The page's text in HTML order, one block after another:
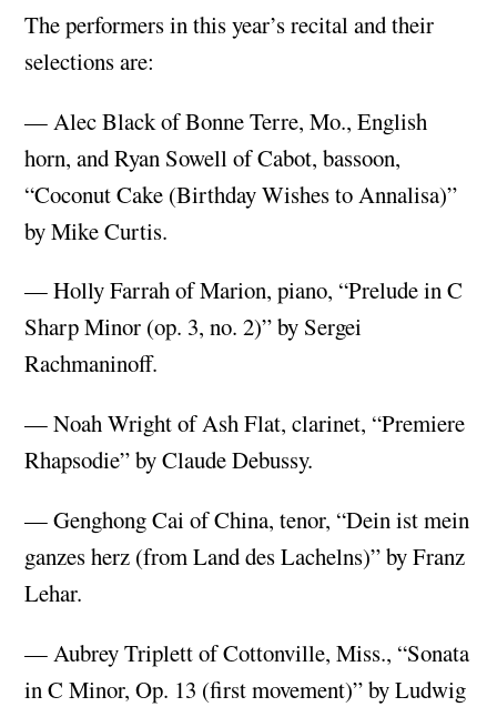
The performers in this year’s recital and their
selections are:
— Alec Black of Bonne Terre, Mo., English
horn, and Ryan Sowell of Cabot, bassoon,
“Coconut Cake (Birthday Wishes to Annalisa)”
by Mike Curtis.
— Holly Farrah of Marion, piano, “Prelude in C
Sharp Minor (op. 3, no. 2)” by Sergei
Rachmaninoff.
— Noah Wright of Ash Flat, clarinet, “Premiere
Rhapsodie” by Claude Debussy.
— Genghong Cai of China, tenor, “Dein ist mein
ganzes herz (from Land des Lachelns)” by Franz
Lehar.
— Aubrey Triplett of Cottonville, Miss., “Sonata
in C Minor, Op. 13 (first movement)” by Ludwig